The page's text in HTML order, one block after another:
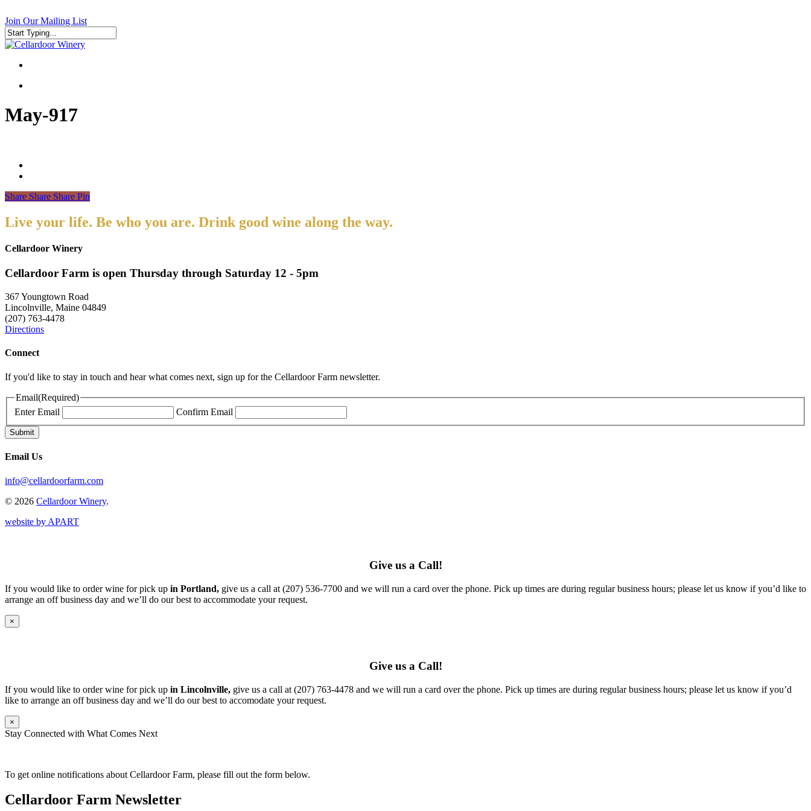
to
main
content
Join Our Mailing List
Close
search
May-917
Share Share Share Pin
Live your life. Be who you are. Drink good wine along the way.
Cellardoor Winery
Cellardoor Farm is open Thursday through Saturday 12 - 5pm
367 Youngtown Road
Lincolnville, Maine 04849
(207) 763-4478
Directions
Connect
If you'd like to stay in touch and hear what comes next, sign up for the Cellardoor Farm newsletter.
Email(Required)
Enter Email
Confirm Email
Email Us
info@cellardoorfarm.com
© 2026 Cellardoor Winery.
website by APART
Give us a Call!
If you would like to order wine for pick up in Portland, give us a call at (207) 536-7700 and we will run a card over the phone. Pick up times are during regular business hours; please let us know if you’d like to
arrange an off business day and we’ll do our best to accommodate your request.
×
Give us a Call!
If you would like to order wine for pick up in Lincolnville, give us a call at (207) 763-4478 and we will run a card over the phone. Pick up times are during regular business hours; please let us know if you’d
like to arrange an off business day and we’ll do our best to accomodate your request.
×
Stay Connected with What Comes Next
To get online notifications about Cellardoor Farm, please fill out the form below.
Cellardoor Farm Newsletter